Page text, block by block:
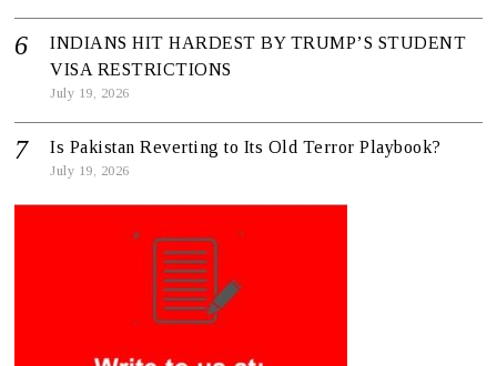
INDIANS HIT HARDEST BY TRUMP’S STUDENT
VISA RESTRICTIONS
July 19, 2026
Is Pakistan Reverting to Its Old Terror Playbook?
July 19, 2026